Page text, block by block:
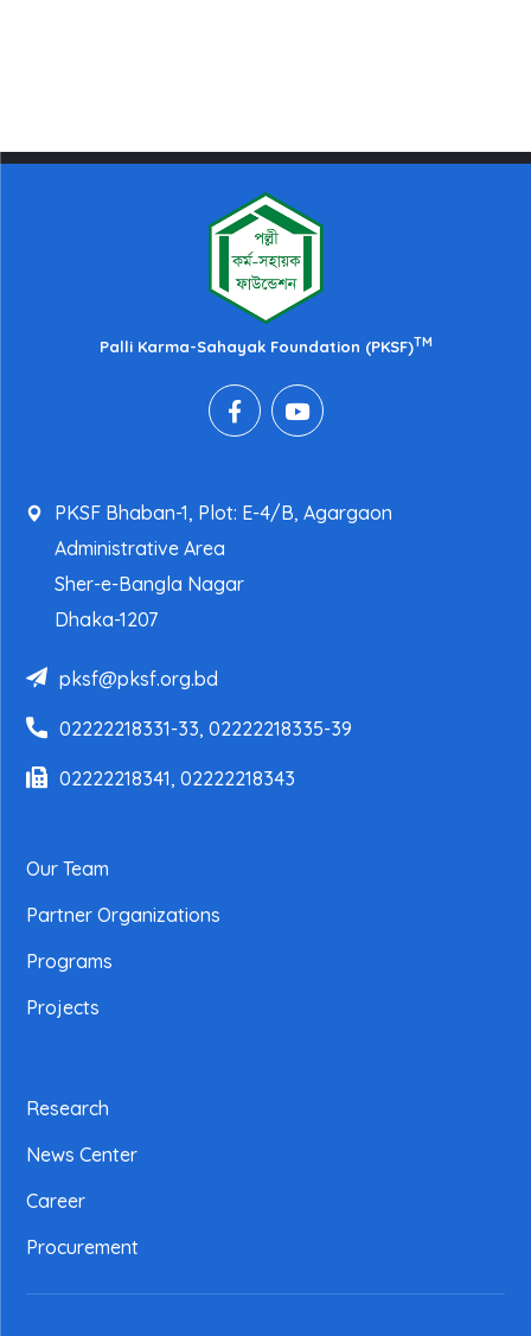
Palli Karma-Sahayak Foundation (PKSF)TM
PKSF Bhaban-1, Plot: E-4/B, Agargaon
Administrative Area
Sher-e-Bangla Nagar
Dhaka-1207
pksf@pksf.org.bd
02222218331-33, 02222218335-39
02222218341, 02222218343
Our Team
Partner Organizations
Programs
Projects
Research
News Center
Career
Procurement